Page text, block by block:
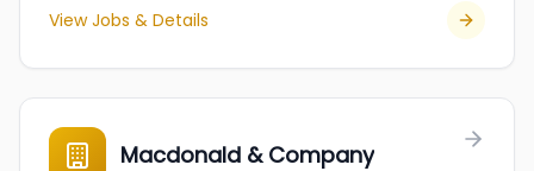
View Jobs & Details
Macdonald & Company